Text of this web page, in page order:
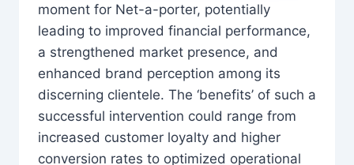
moment for Net-a-porter, potentially
leading to improved financial performance,
a strengthened market presence, and
enhanced brand perception among its
discerning clientele. The ‘benefits’ of such a
successful intervention could range from
increased customer loyalty and higher
conversion rates to optimized operational